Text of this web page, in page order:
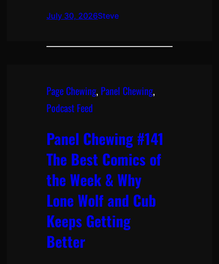
July 30, 2026Steve
Page Chewing, Panel Chewing
Podcast Feed
Panel Chewing #141
The Best Comics of
the Week & Why
Lone Wolf and Cub
Keeps Getting
Better